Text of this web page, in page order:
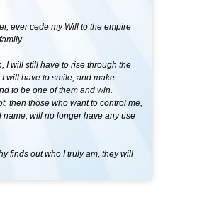
ever cede my Will to the empire
I will still have to rise through the
I will have to smile, and make
to be one of them and win.
then those who want to control me,
name, will no longer have any use
finds out who I truly am, they will